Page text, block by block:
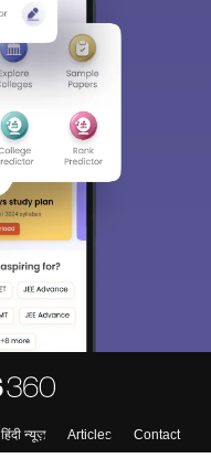
हिंदी न्यूज़ Articles
Contact